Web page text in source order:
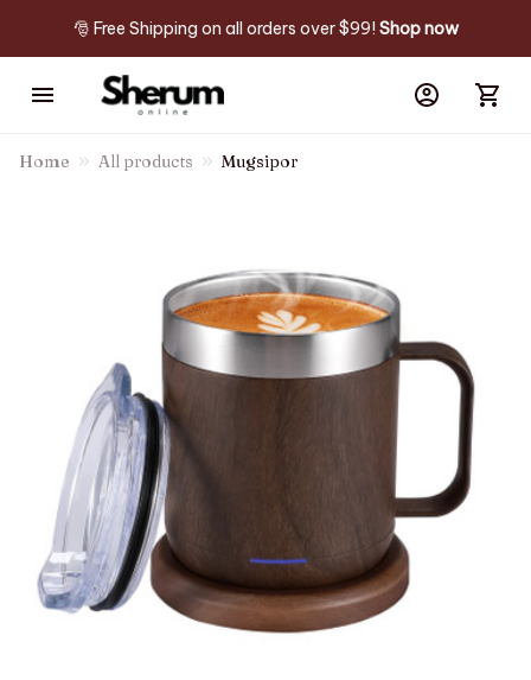
🎅 Free Shipping on all orders over $99! Shop now
Home All products Mugsipor